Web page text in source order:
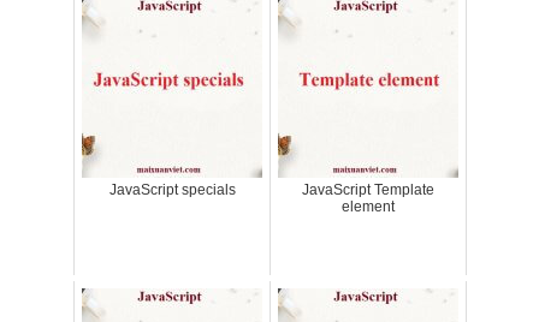
JavaScript specials
JavaScript Template
element